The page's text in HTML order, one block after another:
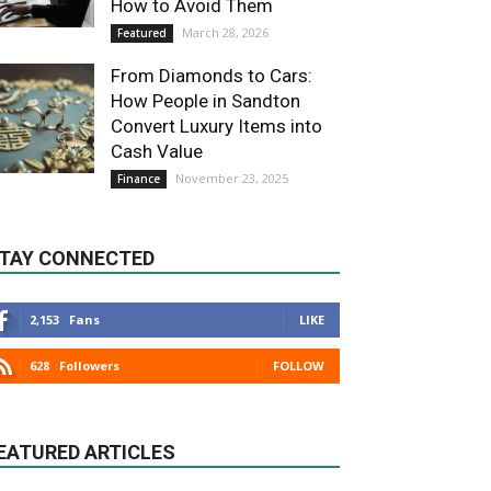
How to Avoid Them
Featured March 28, 2026
From Diamonds to Cars:
How People in Sandton
Convert Luxury Items into
Cash Value
Finance November 23, 2025
CONNECTED
2,153 Fans LIKE
628 Followers FOLLOW
ARTICLES